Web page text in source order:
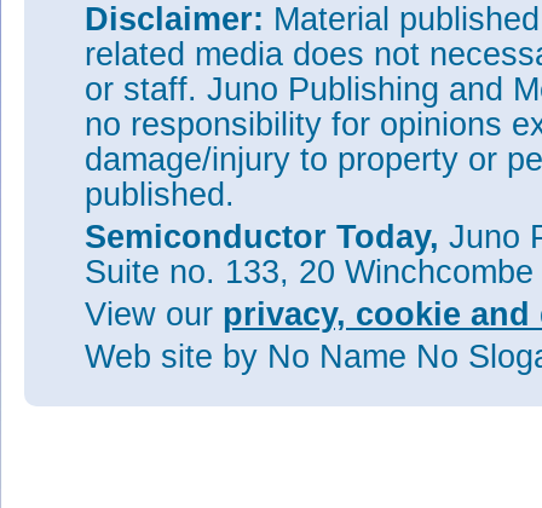
Disclaimer: Material
related media does not
or staff. Juno Publishing and
no responsibility for opinions
damage/injury to property or
published.
Semiconductor Today, Juno
Suite no. 133, 20
View our privacy, cookie
Web site by No Name No